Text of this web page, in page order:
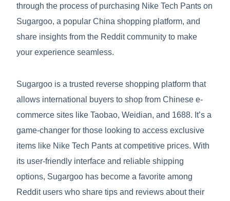
through the process of purchasing Nike Tech Pants on
Sugargoo, a popular China shopping platform, and
share insights from the Reddit community to make
your experience seamless.
Sugargoo is a trusted reverse shopping platform that
allows international buyers to shop from Chinese e-
commerce sites like Taobao, Weidian, and 1688. It’s a
game-changer for those looking to access exclusive
items like Nike Tech Pants at competitive prices. With
its user-friendly interface and reliable shipping
options, Sugargoo has become a favorite among
Reddit users who share tips and reviews about their